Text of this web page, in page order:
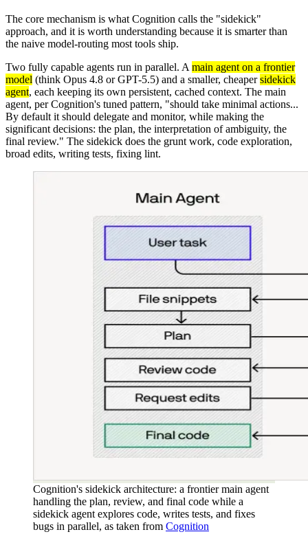
The core mechanism is what Cognition calls the "sidekick"
approach, and it is worth understanding because it is smarter than
the naive model-routing most tools ship.
Two fully capable agents run in parallel. Amain agent on a frontier
model (think Opus 4.8 or GPT-5.5) and a smaller, cheapersidekick
agent, each keeping its own persistent, cached context. The main
agent, per Cognition's tuned pattern, "should take minimal actions...
By default it should delegate and monitor, while making the
significant decisions: the plan, the interpretation of ambiguity, the
final review." The sidekick does the grunt work, code exploration,
broad edits, writing tests, fixing lint.
Cognition's sidekick architecture: a frontier main agent
handling the plan, review, and final code while a
sidekick agent explores code, writes tests, and fixes
bugs in parallel, as taken from Cognition